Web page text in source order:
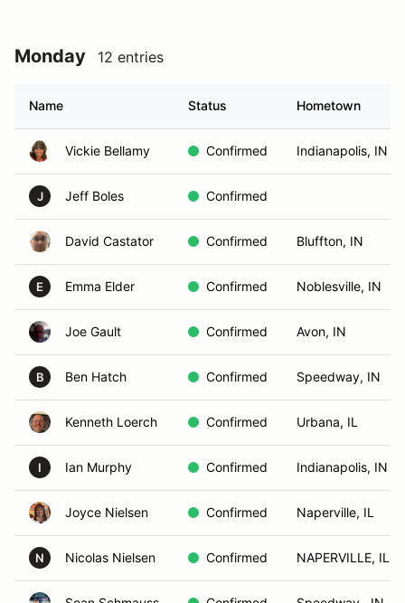
Monday 12 entries
Name Status Hometown
Vickie Bellamy Confirmed Indianapolis, IN
J Jeff Boles Confirmed
David Castator Confirmed Bluffton, IN
E Emma Elder Confirmed Noblesville, IN
Joe Gault Confirmed Avon, IN
B Ben Hatch Confirmed Speedway, IN
Kenneth Loerch Confirmed Urbana, IL
I Ian Murphy Confirmed Indianapolis, IN
Joyce Nielsen Confirmed Naperville, IL
N Nicolas Nielsen Confirmed NAPERVILLE, IL